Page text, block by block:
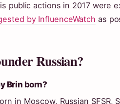
public actions in 2017 were
by InfluenceWatch as
Russian?
Brin born?
in Moscow, Russian SFSR,